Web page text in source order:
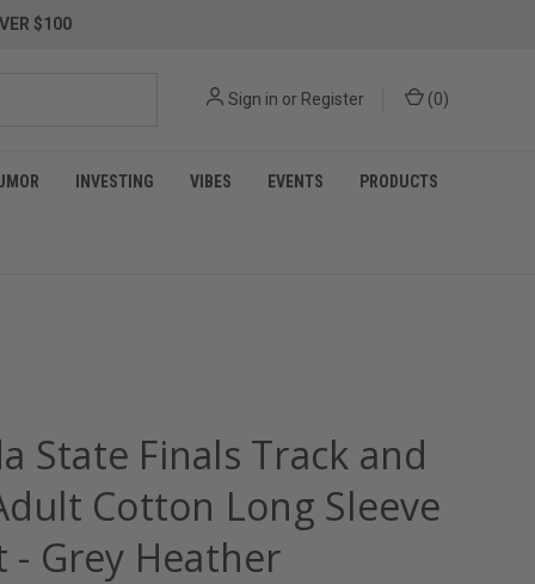
$100
Sign in or Register (0)
INVESTING VIBES EVENTS PRODUCTS
State Finals Track and
Cotton Long Sleeve
- Grey Heather